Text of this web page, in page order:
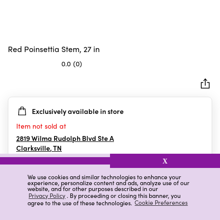
We use cookies and similar technologies to enhance your
experience, personalize content and ads, analyze use of our
website, and for other purposes described in our
Privacy Policy. By proceeding or closing this banner, you
agree to the use of these technologies. Cookie Preferences
X
Red Poinsettia Stem, 27 in
0.0 (0)
5
stars.
Exclusively available in store
Item not sold at
2819 Wilma Rudolph Blvd Ste A
Clarksville,TN
Details Ratings & Reviews